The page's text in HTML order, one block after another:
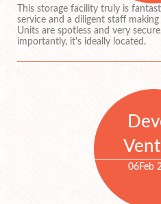
This storage facility truly is
service and a diligent staff
Units are spotless and very
importantly, it's ideally located.
06Feb